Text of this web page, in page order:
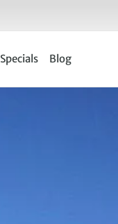
Specials Blog